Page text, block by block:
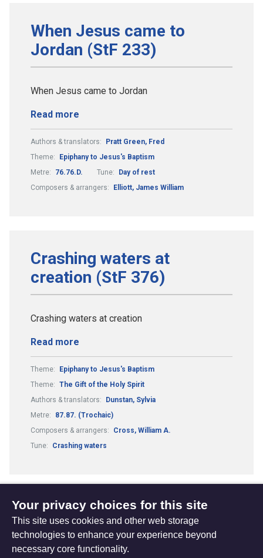
When Jesus came to
Jordan (StF 233)
When Jesus came to Jordan
Read more
Authors & translators:
Pratt Green, Fred
Theme:
Epiphany to Jesus's Baptism
Metre:
76.76.D. Tune:
Day of rest
Composers & arrangers:
Elliott, James William
Crashing waters at
creation (StF 376)
Crashing waters at creation
Read more
Theme:
Epiphany to Jesus's Baptism
Theme: The Gift of the Holy Spirit
Authors & translators:
Dunstan, Sylvia
Metre:
87.87. (Trochaic)
Composers & arrangers:
Cross, William A.
Tune:
Crashing waters
Previous
1
(current)
2
Your privacy choices for this site
This site uses cookies and other web storage
technologies to enhance your experience beyond
necessary core functionality.